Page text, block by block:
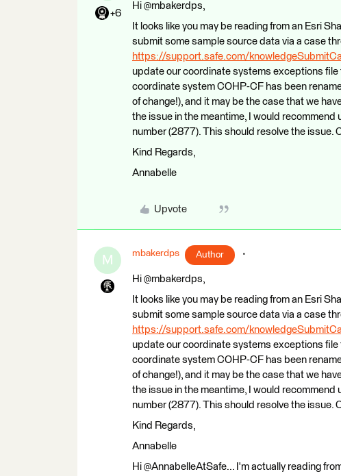
+6
Hi @mbakerdps,
It looks like you may be reading from an Esri
submit some sample source data via a case
https://support.safe.com/
update our coordinate systems exceptions
coordinate system COHP-CF has been
of change!), and it may be the case that we
the issue in the meantime, I would
number (2877). This should resolve the issue.
Kind Regards,
Annabelle
Upvote
M mbakerdps Author
Hi @mbakerdps,
It looks like you may be reading from an Esri
submit some sample source data via a case
https://support.safe.com/
update our coordinate systems exceptions
coordinate system COHP-CF has been
of change!), and it may be the case that we
the issue in the meantime, I would
number (2877). This should resolve the issue.
Kind Regards,
Annabelle
Hi @AnnabelleAtSafe... I'm actually reading